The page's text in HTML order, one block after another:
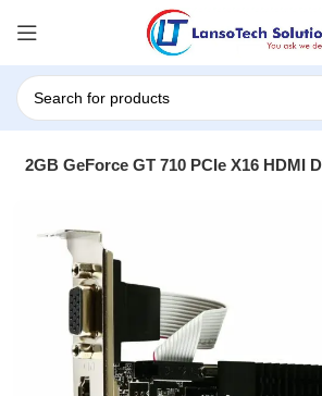
2GB GeForce GT 710 PCIe X16 HDMI